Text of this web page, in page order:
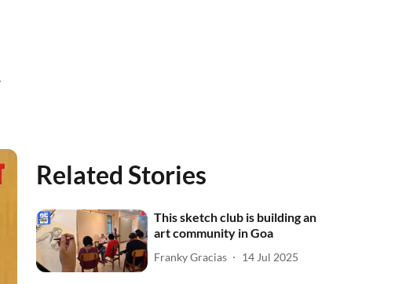
Related Stories
This sketch club is building an
art community in Goa
Franky Gracias 14 Jul 2025